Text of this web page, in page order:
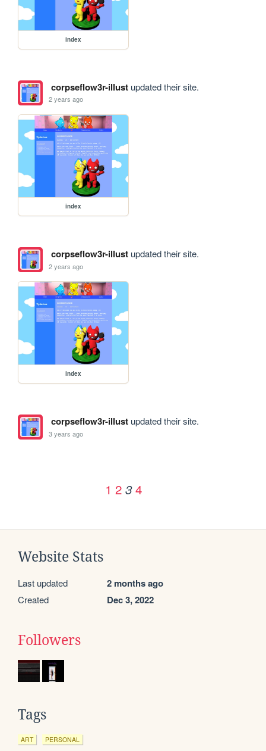
index
corpseflow3r-illustupdated their site.
2 years ago
index
corpseflow3r-illustupdated their site.
2 years ago
index
corpseflow3r-illustupdated their site.
3 years ago
1 2 3 4
Website Stats
Last updated 2 months ago
Created Dec 3, 2022
Followers
Tags
ART PERSONAL